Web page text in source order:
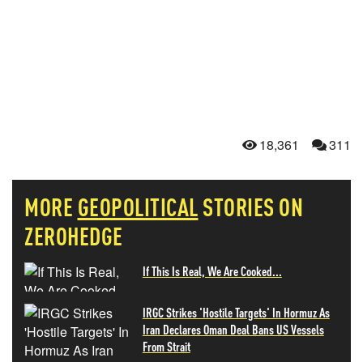
18,361 311
MORE GEOPOLITICALSTORIES ON
ZEROHEDGE
If This Is Real, We Are Cooked...
IRGC Strikes 'Hostile Targets' In Hormuz As
Iran Declares Oman Deal Bans US Vessels
From Strait